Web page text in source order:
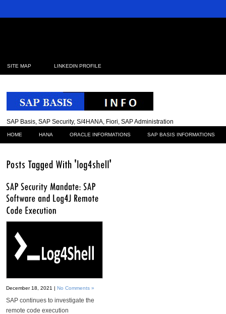
SITE MAP LINKEDIN PROFILE
SAP Basis, SAP Security, S/4HANA, Fiori, SAP Administration
HOME HANA ORACLE INFORMATIONS SAP BASIS INFORMATIONS
December 18, 2021 | No Comments »
SAP continues to investigate the
remote code execution